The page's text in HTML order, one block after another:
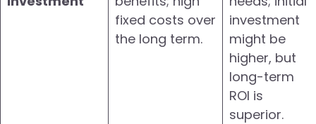
fixed costs over
the long term.
investment
might be
higher, but
long-term
ROI is
superior.